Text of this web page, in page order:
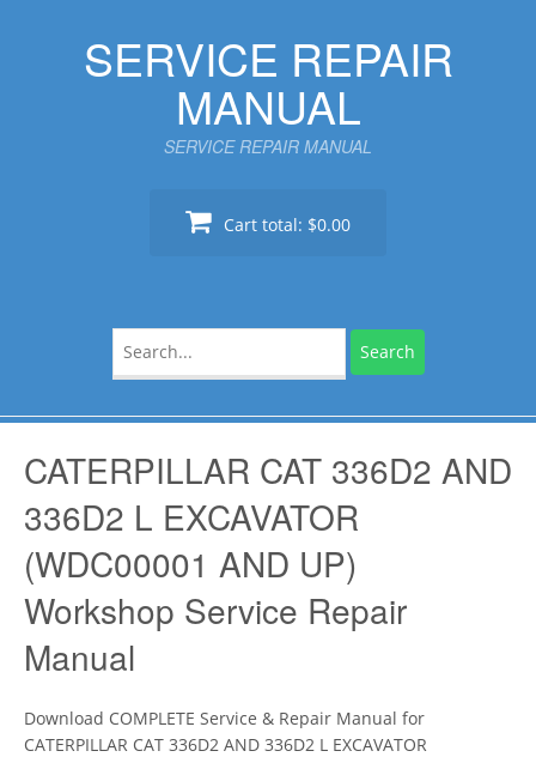
SERVICE REPAIR
MANUAL
SERVICE REPAIR MANUAL
Cart total: $0.00
for:
CATERPILLAR CAT 336D2 AND
336D2 L EXCAVATOR
(WDC00001 AND UP)
Workshop Service Repair
Manual
Download COMPLETE Service & Repair Manual for
CATERPILLAR CAT 336D2 AND 336D2 L EXCAVATOR